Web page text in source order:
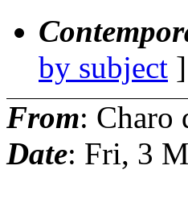
by subject
From: Charo
Date: Fri, 3